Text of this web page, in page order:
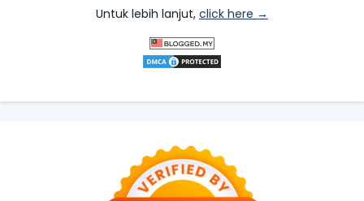
Untuk lebih lanjut, click here →